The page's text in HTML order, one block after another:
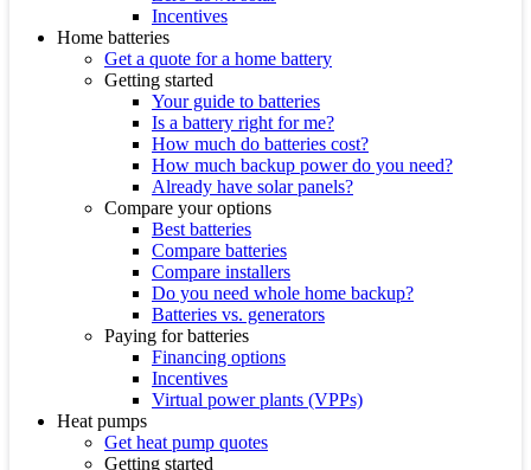
Incentives
Home batteries
Get a quote for a home battery
Getting started
Your guide to batteries
Is a battery right for me?
How much do batteries cost?
How much backup power do you need?
Already have solar panels?
Compare your options
Best batteries
Compare batteries
Compare installers
Do you need whole home backup?
Batteries vs. generators
Paying for batteries
Financing options
Incentives
Virtual power plants (VPPs)
Heat pumps
Get heat pump quotes
Getting started